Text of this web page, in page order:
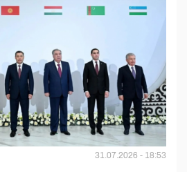
31.07.2026 - 18:53